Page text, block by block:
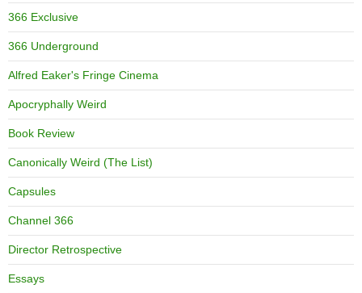
366 Exclusive
366 Underground
Alfred Eaker's Fringe Cinema
Apocryphally Weird
Book Review
Canonically Weird (The List)
Capsules
Channel 366
Director Retrospective
Essays